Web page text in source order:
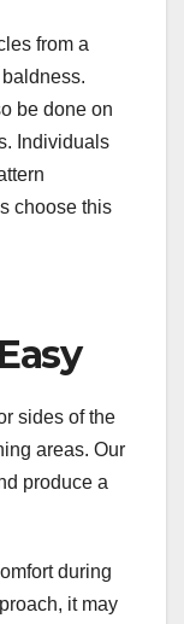
from a
be done on
Individuals
choose this
sides of the
areas. Our
produce a
during
it may